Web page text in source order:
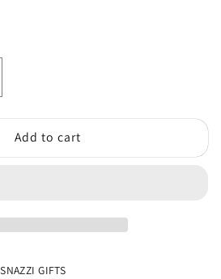
Add to cart
SNAZZI GIFTS